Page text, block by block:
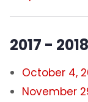
2017 -
October 4,
November